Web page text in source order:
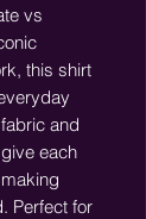
vs
this shirt
and
each
Perfect for